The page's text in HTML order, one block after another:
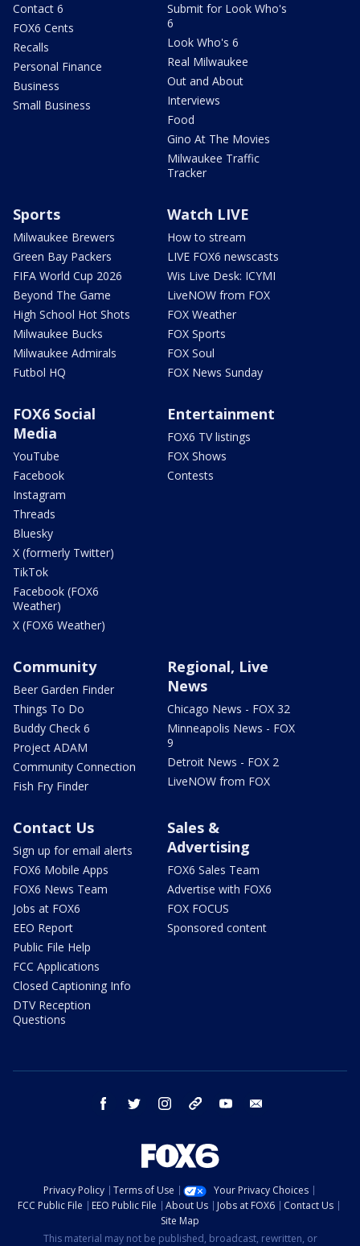
Contact 6
FOX6 Cents
Recalls
Personal Finance
Business
Small Business
Submit for Look Who's
6
Look Who's 6
Real Milwaukee
Out and About
Interviews
Food
Gino At The Movies
Milwaukee Traffic
Tracker
Sports
Milwaukee Brewers
Green Bay Packers
FIFA World Cup 2026
Beyond The Game
High School Hot Shots
Milwaukee Bucks
Milwaukee Admirals
Futbol HQ
Watch LIVE
How to stream
LIVE FOX6 newscasts
Wis Live Desk: ICYMI
LiveNOW from FOX
FOX Weather
FOX Sports
FOX Soul
FOX News Sunday
FOX6 Social
Media
YouTube
Facebook
Instagram
Threads
Bluesky
X (formerly Twitter)
TikTok
Facebook (FOX6
Weather)
X (FOX6 Weather)
Entertainment
FOX6 TV listings
FOX Shows
Contests
Community
Beer Garden Finder
Things To Do
Buddy Check 6
Project ADAM
Community Connection
Fish Fry Finder
Regional, Live
News
Chicago News - FOX 32
Minneapolis News - FOX
9
Detroit News - FOX 2
LiveNOW from FOX
Contact Us
Sign up for email alerts
FOX6 Mobile Apps
FOX6 News Team
Jobs at FOX6
EEO Report
Public File Help
FCC Applications
Closed Captioning Info
DTV Reception
Questions
Sales &
Advertising
FOX6 Sales Team
Advertise with FOX6
FOX FOCUS
Sponsored content
facebook twitter instagram threads youtube
Privacy Policy Terms of Use
Your Privacy Choices
FCC Public File
EEO Public File About Us Jobs at FOX6
Contact Us
Site Map
This material may not be published, broadcast, rewritten, or